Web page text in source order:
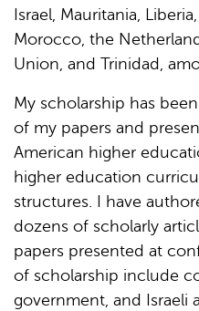
Israel, Mauritania,
Morocco, the
Union, and Trinidad,
My scholarship has
of my papers and
American higher
higher education
structures. I have
dozens of scholarly
papers presented at
of scholarship include
government, and Israeli